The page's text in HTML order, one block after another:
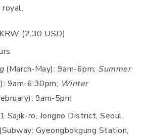
(2.30 USD)
(March-May): 9am-6pm; Summer
9am-6:30pm; Winter
9am-5pm
Sajik-ro, Jongno District, Seoul,
Gyeongbokgung Station,